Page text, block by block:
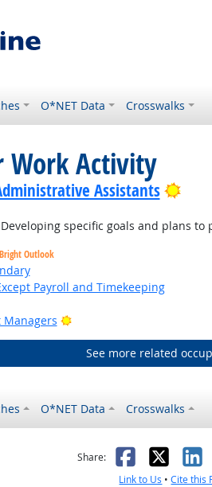
O*NET Data Crosswalks
Work Activity
Assistants
specific goals and plans to
Bright Outlook
Payroll and Timekeeping
Managers Bright Outlook
See more related
O*NET Data Crosswalks
helpful
not helpful
Share: Facebook
X
Link to Us •Cite this